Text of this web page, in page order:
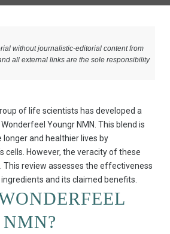
without journalistic-editorial content from
all external links are the sole responsibility
of life scientists has developed a
Youngr NMN. This blend is
longer and healthier lives by
cells. However, the veracity of these
This review assesses the effectiveness
and its claimed benefits.